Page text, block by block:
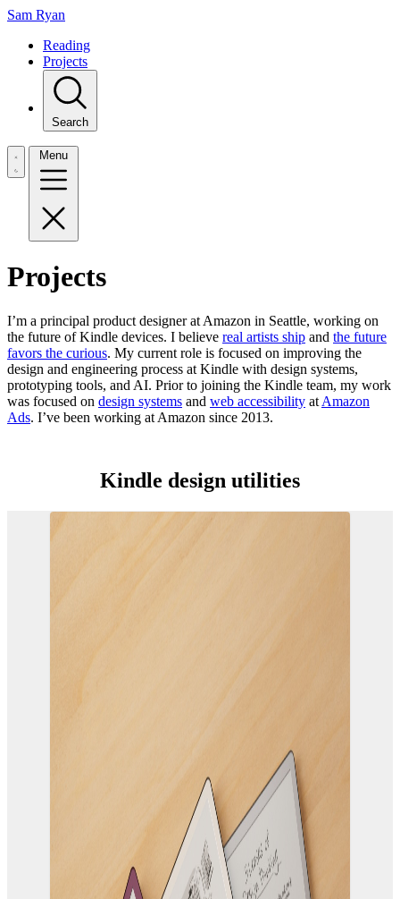
Sam Ryan
Reading
Projects
Search
Menu
Projects
I’m a principal product designer at Amazon in Seattle, working on
the future of Kindle devices. I believe real artists ship and the future
favors the curious. My current role is focused on improving the
design and engineering process at Kindle with design systems,
prototyping tools, and AI. Prior to joining the Kindle team, my work
was focused on design systems and web accessibility at Amazon
Ads. I’ve been working at Amazon since 2013.
Kindle design utilities